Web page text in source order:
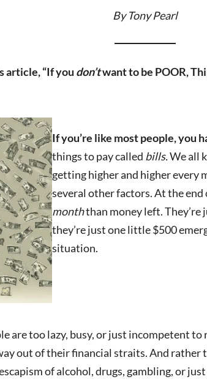
By Tony Pearl
article, “If you don’twant to be POOR,
If you’re like most people, you
things to pay called bills.We all
getting higher and higher every
several other factors. At the
monththan money left.
they’re just one little $500
situation.
are too lazy, busy, or just incompetent
out of their financial straits. And
of alcohol, drugs, gambling, or